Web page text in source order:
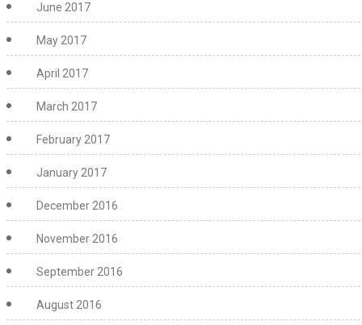
June 2017
May 2017
April 2017
March 2017
February 2017
January 2017
December 2016
November 2016
September 2016
August 2016